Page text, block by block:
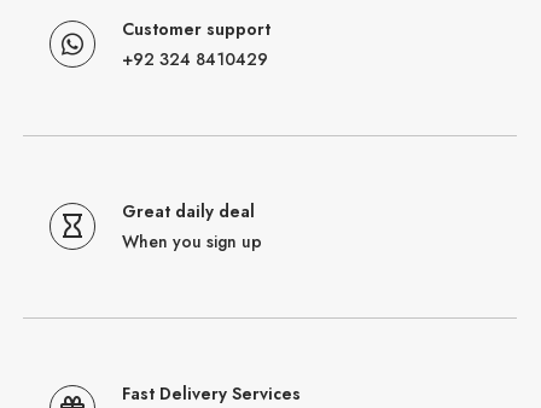
Customer support
+92 324 8410429
Great daily deal
When you sign up
Fast Delivery Services